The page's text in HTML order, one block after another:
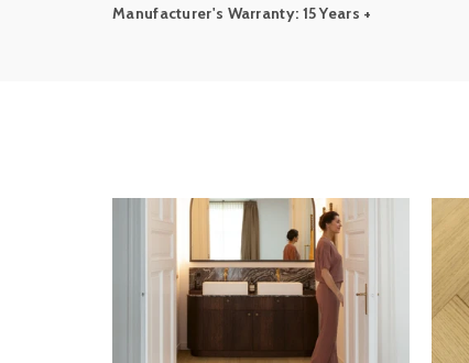
Manufacturer's Warranty: 15 Years +